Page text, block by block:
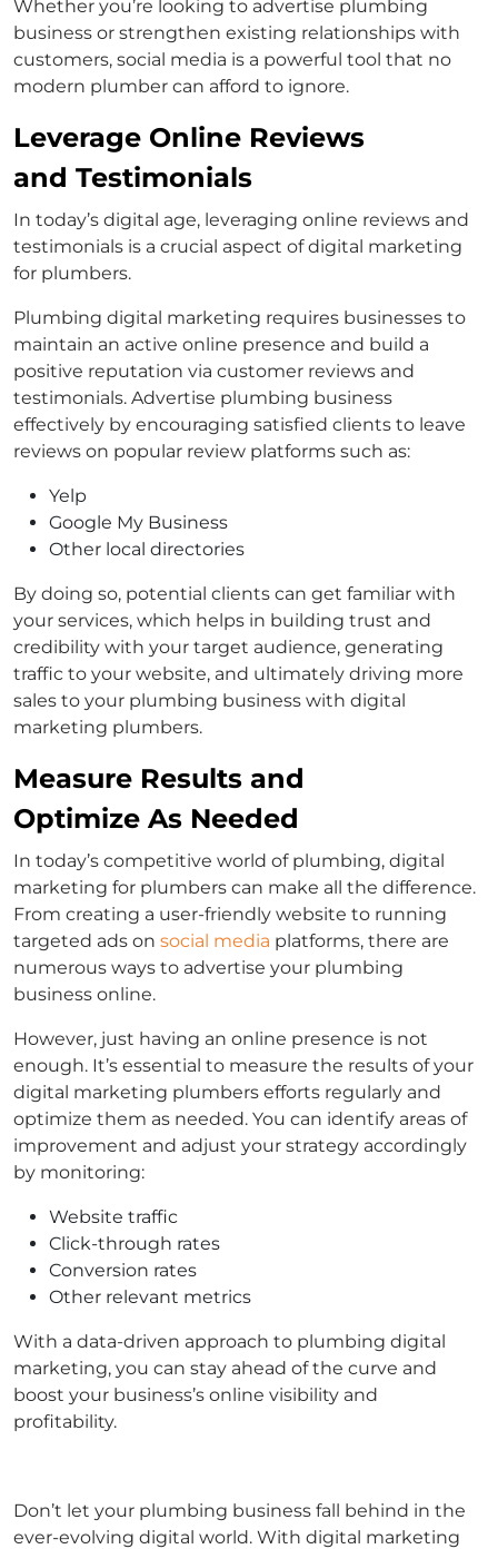
Whether you’re looking to advertise plumbing
business or strengthen existing relationships with
customers, social media is a powerful tool that no
modern plumber can afford to ignore.
Leverage Online Reviews
and Testimonials
In today’s digital age, leveraging online reviews and
testimonials is a crucial aspect of digital marketing
for plumbers.
Plumbing digital marketing requires businesses to
maintain an active online presence and build a
positive reputation via customer reviews and
testimonials. Advertise plumbing business
effectively by encouraging satisfied clients to leave
reviews on popular review platforms such as:
Yelp
Google My Business
Other local directories
By doing so, potential clients can get familiar with
your services, which helps in building trust and
credibility with your target audience, generating
traffic to your website, and ultimately driving more
sales to your plumbing business with digital
marketing plumbers.
Measure Results and
Optimize As Needed
In today’s competitive world of plumbing, digital
marketing for plumbers can make all the difference.
From creating a user-friendly website to running
targeted ads on social media platforms, there are
numerous ways to advertise your plumbing
business online.
However, just having an online presence is not
enough. It’s essential to measure the results of your
digital marketing plumbers efforts regularly and
optimize them as needed. You can identify areas of
improvement and adjust your strategy accordingly
by monitoring:
Website traffic
Click-through rates
Conversion rates
Other relevant metrics
With a data-driven approach to plumbing digital
marketing, you can stay ahead of the curve and
boost your business’s online visibility and
profitability.
Don’t let your plumbing business fall behind in the
ever-evolving digital world. With digital marketing